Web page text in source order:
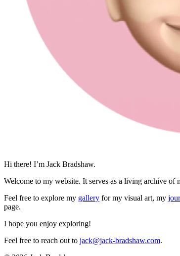
Hi there! I’m Jack Bradshaw.
Welcome to my website. It serves as a living archive of
Feel free to explore my gallery for my visual art, my
page.
I hope you enjoy exploring!
Feel free to reach out to jack@jack-bradshaw.com.